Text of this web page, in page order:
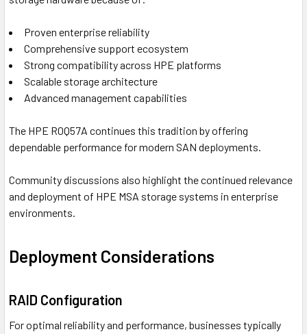
Proven enterprise reliability
Comprehensive support ecosystem
Strong compatibility across HPE platforms
Scalable storage architecture
Advanced management capabilities
The HPE R0Q57A continues this tradition by offering
dependable performance for modern SAN deployments.
Community discussions also highlight the continued relevance
and deployment of HPE MSA storage systems in enterprise
environments.
Deployment Considerations
RAID Configuration
For optimal reliability and performance, businesses typically